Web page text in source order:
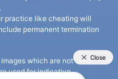
practice like cheating will
permanent termination
which are not owned
used for indicative